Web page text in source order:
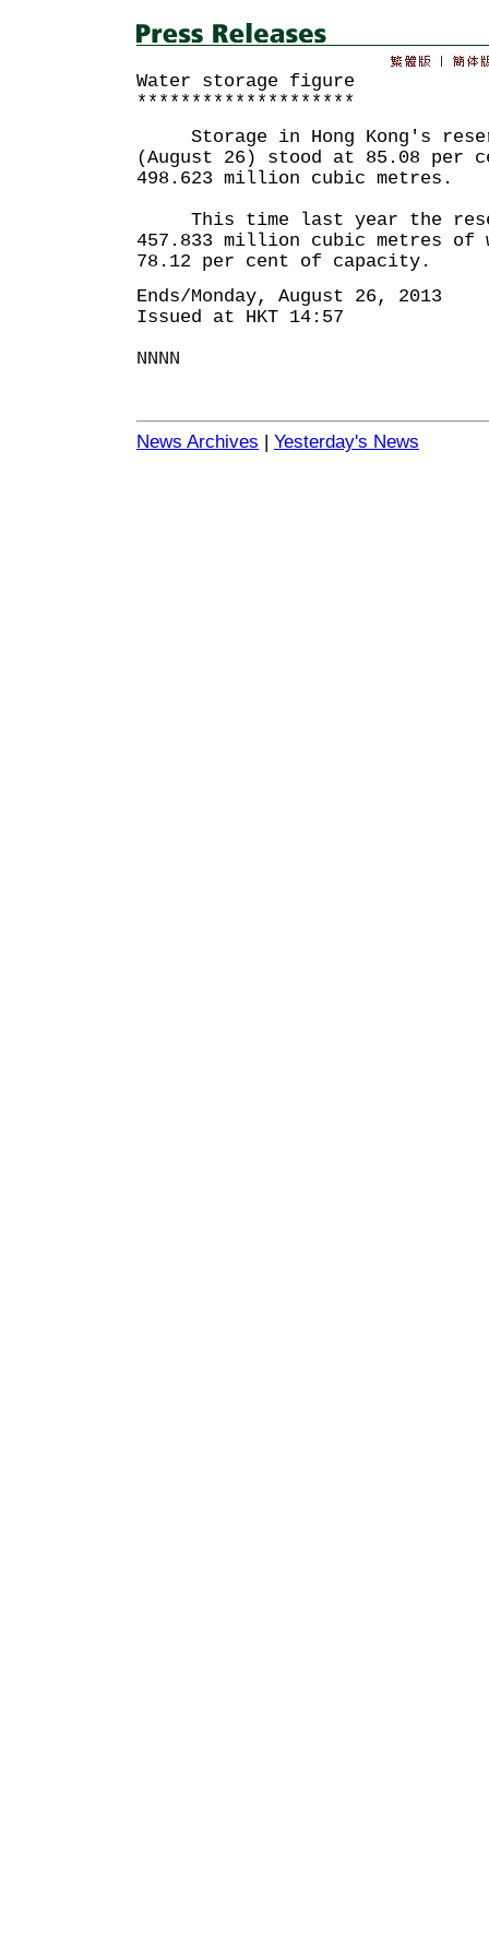
Water storage figure
********************
Storage in Hong Kong's
(August 26) stood at 85.08 per
498.623 million cubic metres.
This time last year the
457.833 million cubic metres of
78.12 per cent of capacity.
Ends/Monday, August 26, 2013
Issued at HKT 14:57
NNNN
News Archives | Yesterday's News